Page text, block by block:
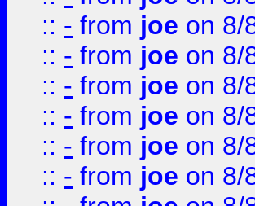
:: - from joe on 8/
:: - from joe on 8/
:: - from joe on 8/
:: - from joe on 8/
:: - from joe on 8/
:: - from joe on 8/